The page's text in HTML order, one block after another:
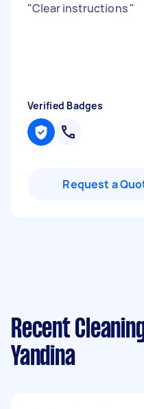
"Clear instructions"
Verified Badges
Request a
Recent
Yandina